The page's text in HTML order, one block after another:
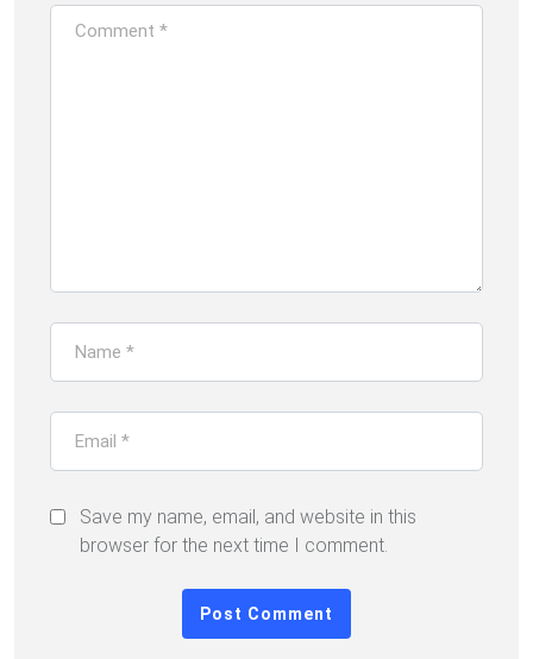
Save my name, email, and website in this
browser for the next time I comment.